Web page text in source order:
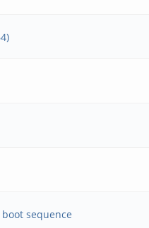
sequence